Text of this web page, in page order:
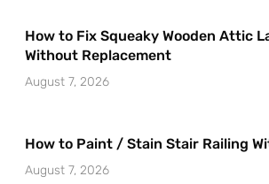
How to Fix Squeaky Wooden Attic
Without Replacement
August 7, 2026
How to Paint / Stain Stair Railing
August 7, 2026